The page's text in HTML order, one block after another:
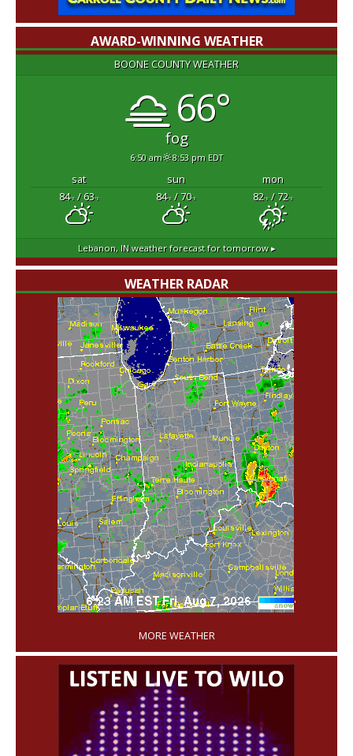
AWARD-WINNING WEATHER
BOONE COUNTY WEATHER
66°
fog
6:50 am 8:53 pm EDT
sat sun
mon
84°F/ 63°F 84°F/ 70°F 82°F/ 72°F
Lebanon, INweather forecast for tomorrow ▸
WEATHER RADAR
'
MORE WEATHER